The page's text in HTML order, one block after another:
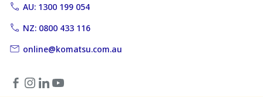
AU: 1300 199 054
NZ: 0800 433 116
online@komatsu.com.au